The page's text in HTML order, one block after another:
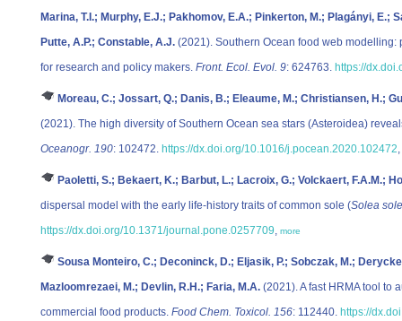
Marina, T.I.; Murphy, E.J.; Pakhomov, E.A.; Pinkerton, M.; Plagányi, E.;
Putte, A.P.; Constable, A.J. (2021). Southern Ocean food web
for research and policy makers. Front. Ecol. Evol. 9: 624763. https://
Moreau, C.; Jossart, Q.; Danis, B.; Eleaume, M.; Christiansen, H.;
(2021). The high diversity of Southern Ocean sea stars (Asteroidea)
Oceanogr. 190: 102472. https://dx.doi.org/10.1016/j.pocean.2020.102472,
Paoletti, S.; Bekaert, K.; Barbut, L.; Lacroix, G.; Volckaert, F.A.M.;
dispersal model with the early life-history traits of common sole (Solea
https://dx.doi.org/10.1371/journal.pone.0257709, more
Sousa Monteiro, C.; Deconinck, D.; Eljasik, P.; Sobczak, M.;
Mazloomrezaei, M.; Devlin, R.H.; Faria, M.A. (2021). A fast HRMA tool to
commercial food products. Food Chem. Toxicol. 156: 112440. https://